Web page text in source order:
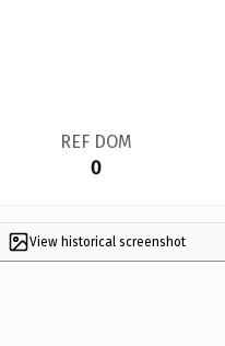
REF DOM
0
View historical screenshot